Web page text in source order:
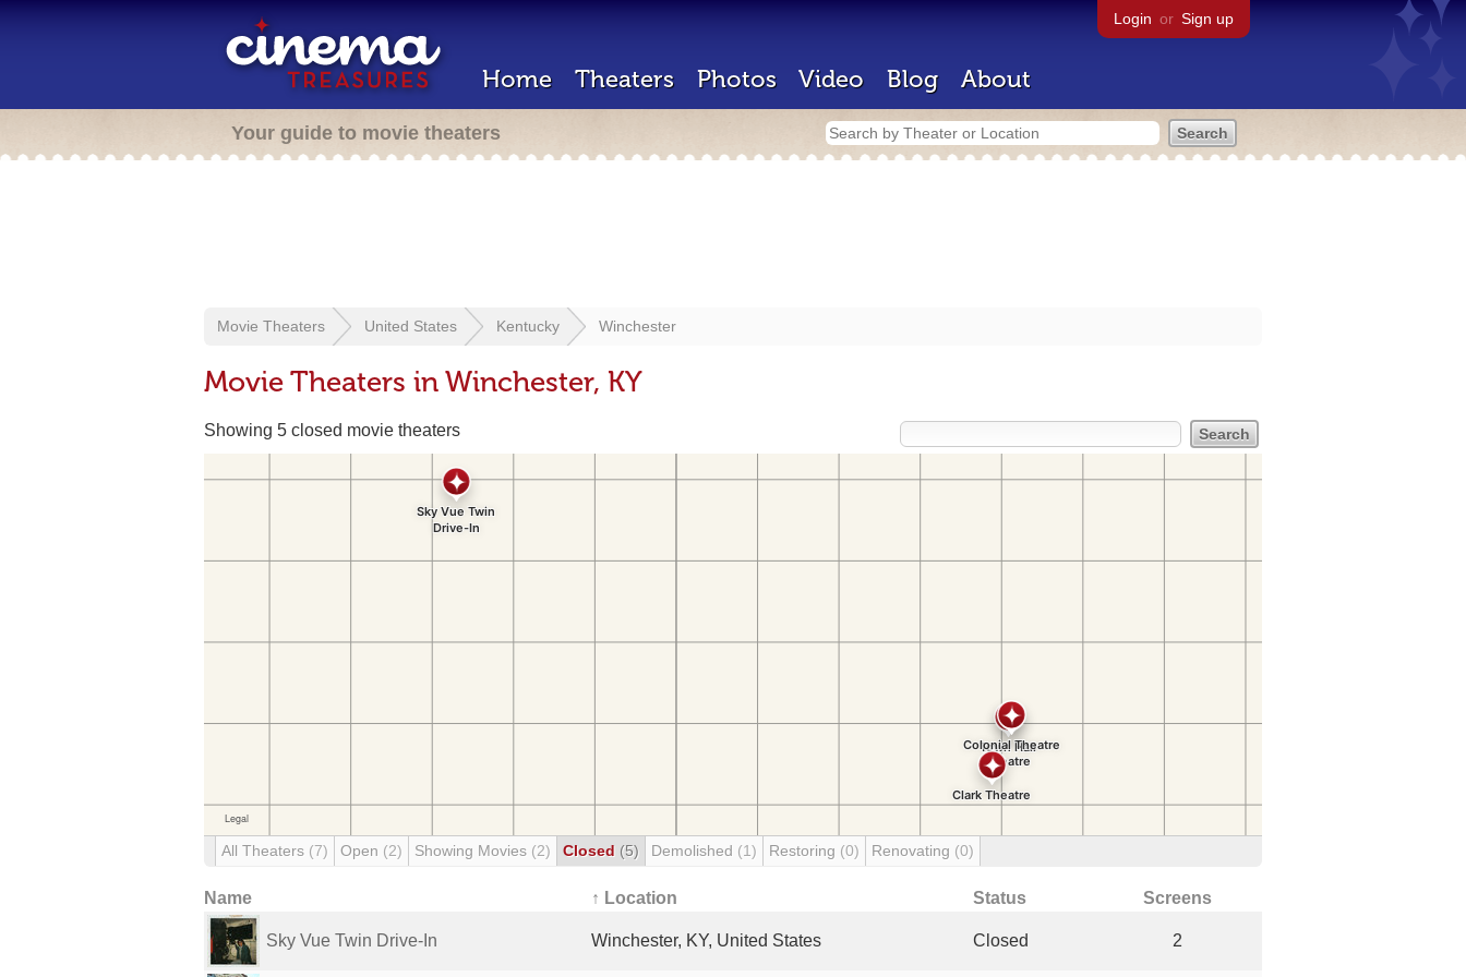
Login or Sign up
Home Theaters Photos Video Blog About
Your guide to movie theaters
Movie Theaters United States Kentucky Winchester
Movie Theaters in Winchester, KY
Showing 5 closed movie theaters
All Theaters (7) Open (2) Showing Movies (2) Closed (5) Demolished (1) Restoring (0) Renovating (0)
Name ↑ Location Status Screens
Sky Vue Twin Drive-In Winchester, KY, United States Closed 2